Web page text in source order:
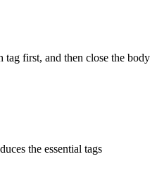
tag first, and then close the body
the essential tags